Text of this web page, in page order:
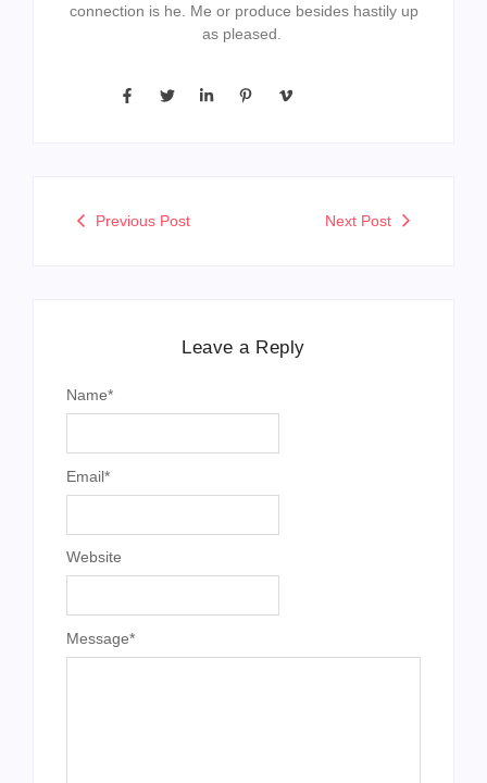
connection is he. Me or produce besides hastily up
as pleased.
Previous Post Next Post
Leave a Reply
Message*
Name*
Email*
Website